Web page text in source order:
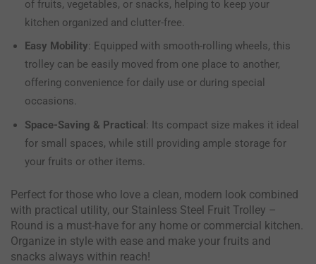
of fruits, vegetables, or snacks, helping to keep your
kitchen organized and clutter-free.
Easy Mobility: Equipped with smooth-rolling wheels, this
trolley can be easily moved from one place to another,
offering convenience for daily use or during special
occasions.
Space-Saving & Practical : Its compact size makes it ideal
for small spaces, while still providing ample storage for
your fruits or other items.
Perfect for those who love a clean, modern look combined
with practical utility, our Stainless Steel Fruit Trolley –
Round is a must-have for any home or commercial kitchen.
Organize in style with ease and make your fruits and
snacks always within reach!